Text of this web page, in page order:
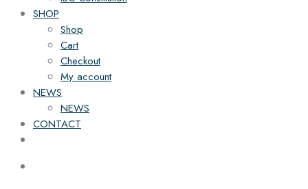
SHOP
Shop
Cart
Checkout
My account
NEWS
NEWS
CONTACT